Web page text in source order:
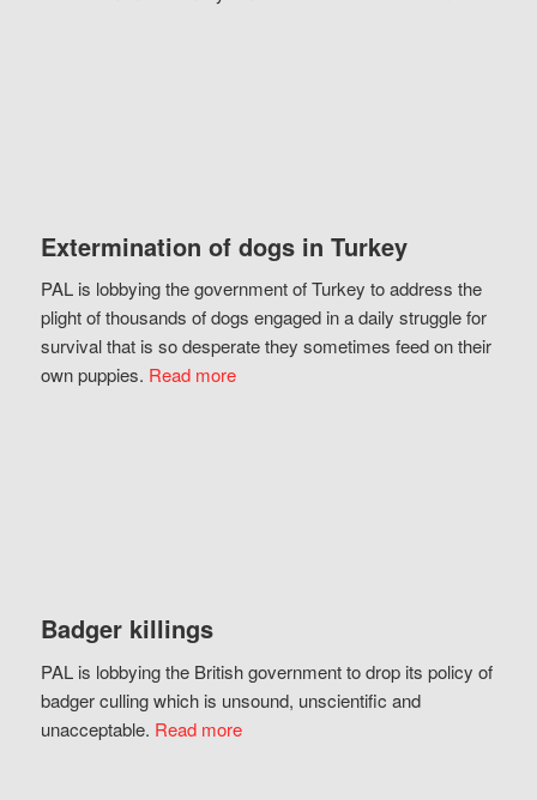
Extermination of dogs in Turkey
PAL is lobbying the government of Turkey to address the
plight of thousands of dogs engaged in a daily struggle for
survival that is so desperate they sometimes feed on their
own puppies. Read more
Badger killings
PAL is lobbying the British government to drop its policy of
badger culling which is unsound, unscientific and
unacceptable. Read more